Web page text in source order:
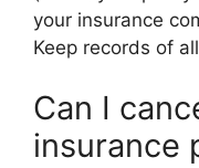
your insurance
Keep records of
Can I
insurance